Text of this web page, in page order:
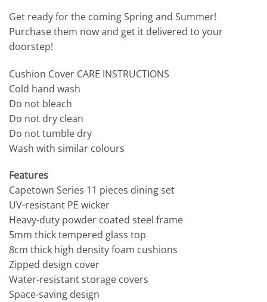
Get ready for the coming Spring and Summer!
Purchase them now and get it delivered to your
doorstep!
Cushion Cover CARE INSTRUCTIONS
Cold hand wash
Do not bleach
Do not dry clean
Do not tumble dry
Wash with similar colours
Features
Capetown Series 11 pieces dining set
UV-resistant PE wicker
Heavy-duty powder coated steel frame
5mm thick tempered glass top
8cm thick high density foam cushions
Zipped design cover
Water-resistant storage covers
Space-saving design